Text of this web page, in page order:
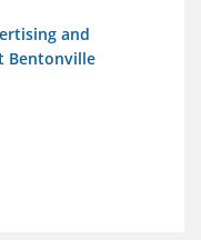
and
Bentonville